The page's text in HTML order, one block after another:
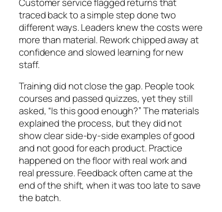
traced back to a simple step done two
different ways. Leaders knew the costs were
more than material. Rework chipped away at
confidence and slowed learning for new
staff.
Training did not close the gap. People took
courses and passed quizzes, yet they still
asked, “Is this good enough?” The materials
explained the process, but they did not
show clear side-by-side examples of good
and not good for each product. Practice
happened on the floor with real work and
real pressure. Feedback often came at the
end of the shift, when it was too late to save
the batch.